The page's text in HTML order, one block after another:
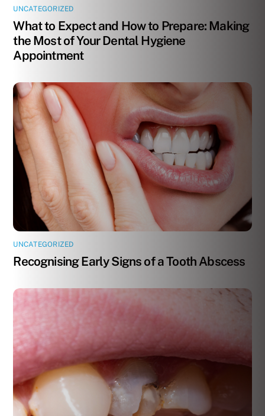
UNCATEGORIZED
What to Expect and How to Prepare: Making
the Most of Your Dental Hygiene
Appointment
UNCATEGORIZED
Recognising Early Signs of a Tooth Abscess